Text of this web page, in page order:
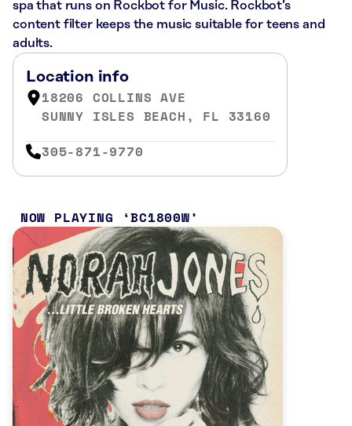
spa that runs on Rockbot for Music. Rockbot’s
content filter keeps the music suitable for teens and
adults.
Location info
18206 COLLINS AVE
SUNNY ISLES BEACH, FL 33160
305-871-9770
NOW PLAYING BC1800W